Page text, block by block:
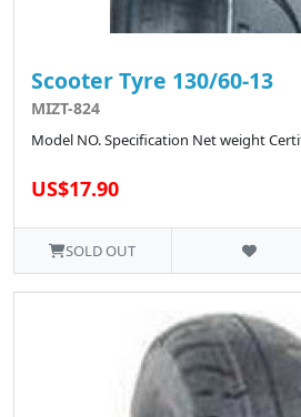
Scooter Tyre 130/60-13
MIZT-824
Model NO. Specification Net weight
US$17.90
SOLD OUT